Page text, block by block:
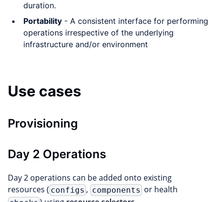
duration.
Portability - A consistent interface for performing
operations irrespective of the underlying
infrastructure and/or environment
Use cases
Provisioning
Day 2 Operations
Day 2 operations can be added onto existing
resources ( configs , components or health